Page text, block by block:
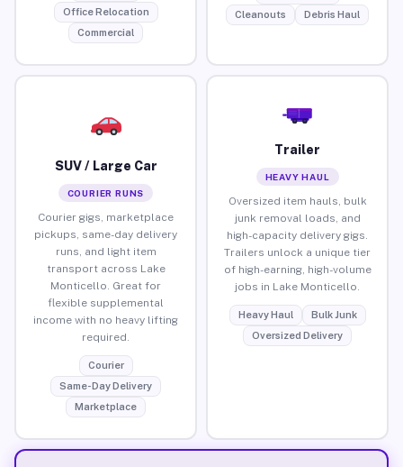
Office Relocation
Commercial
Cleanouts
Debris Haul
SUV / Large Car
COURIER RUNS
Courier gigs, marketplace
pickups, same-day delivery
runs, and light item
transport across Lake
Monticello. Great for
flexible supplemental
income with no heavy lifting
required.
Courier
Same-Day Delivery
Marketplace
Trailer
HEAVY HAUL
Oversized item hauls, bulk
junk removal loads, and
high-capacity delivery gigs.
Trailers unlock a unique tier
of high-earning, high-volume
jobs in Lake Monticello.
Heavy Haul
Bulk Junk
Oversized Delivery